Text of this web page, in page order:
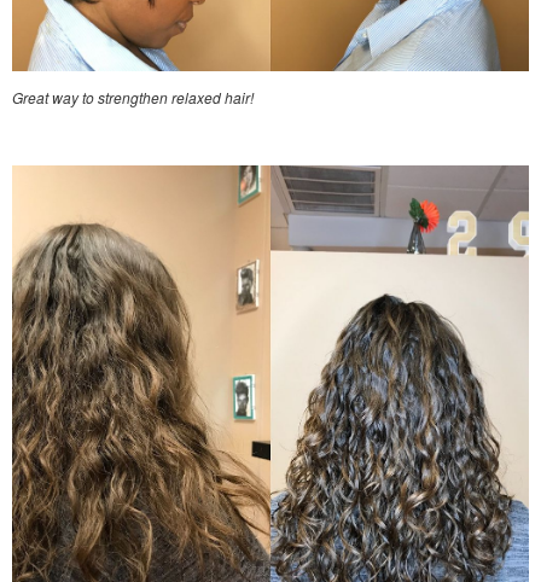
Great way to strengthen relaxed hair!